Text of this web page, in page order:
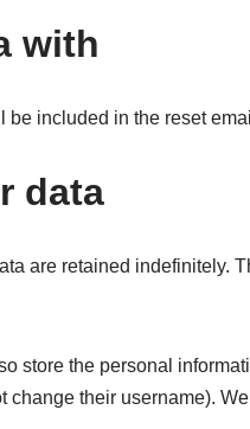
with
be included in the reset
data
are retained
store the personal
their username).